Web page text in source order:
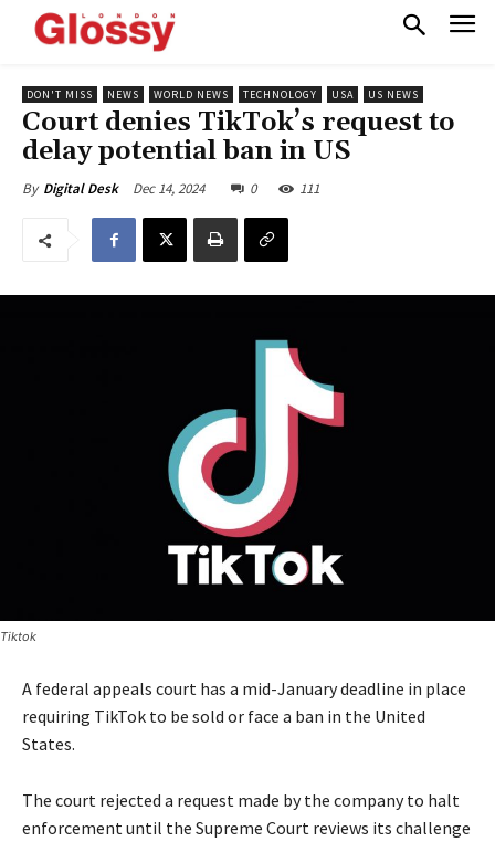
DON'T MISS NEWS WORLD NEWS TECHNOLOGY USA US NEWS
Court denies TikTok’s request to
delay potential ban in US
By Digital Desk Dec 14, 2024 0 111
Tiktok
A federal appeals court has a mid-January deadline in place
requiring TikTok to be sold or face a ban in the United
States.
The court rejected a request made by the company to halt
enforcement until the Supreme Court reviews its challenge